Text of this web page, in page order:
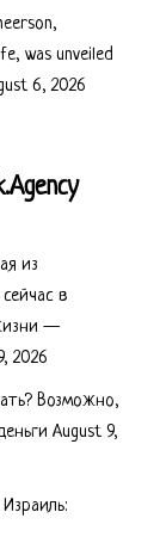
was unveiled
6, 2026
из
в
—
2026
Возможно,
August 9,